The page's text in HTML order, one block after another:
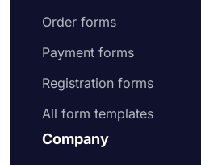
Order forms
Payment forms
Registration forms
All form templates
Company